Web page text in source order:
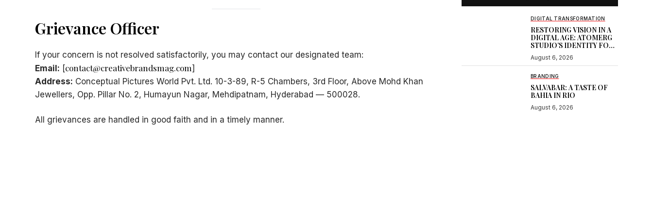
Grievance Officer
If your concern is not resolved satisfactorily, you may contact our designated team:
Email: [contact@creativebrandsmag.com]
Address: Conceptual Pictures World Pvt. Ltd. 10-3-89, R-5 Chambers, 3rd Floor, Above Mohd Khan
Jewellers, Opp. Pillar No. 2, Humayun Nagar, Mehdipatnam, Hyderabad — 500028.
All grievances are handled in good faith and in a timely manner.
DIGITAL TRANSFORMATION
RESTORING VISION IN A
DIGITAL AGE: ATOMERG
STUDIO’S IDENTITY FOR
August 6, 2026
BRANDING
SALVABAR: A TASTE OF
BAHIA IN RIO
August 6, 2026